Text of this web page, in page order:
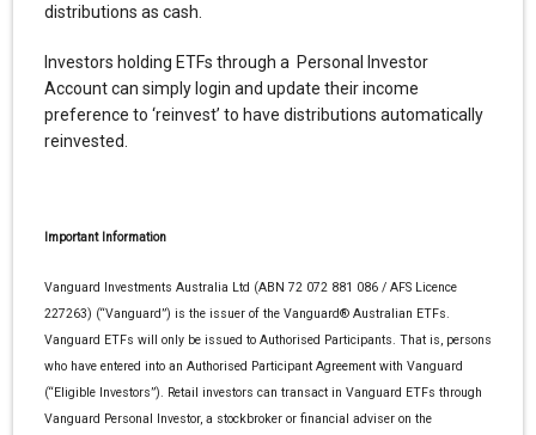
distributions as cash.
Investors holding ETFs through a Personal Investor
Account can simply login and update their income
preference to ‘reinvest’ to have distributions automatically
reinvested.
Important Information
Vanguard Investments Australia Ltd (ABN 72 072 881 086 / AFS Licence
227263) (“Vanguard”) is the issuer of the Vanguard® Australian ETFs.
Vanguard ETFs will only be issued to Authorised Participants. That is, persons
who have entered into an Authorised Participant Agreement with Vanguard
(“Eligible Investors”). Retail investors can transact in Vanguard ETFs through
Vanguard Personal Investor, a stockbroker or financial adviser on the